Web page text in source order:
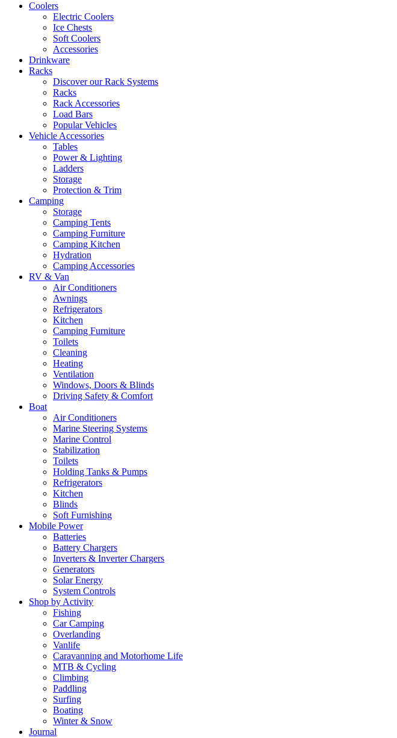
Coolers
Electric Coolers
Ice Chests
Soft Coolers
Accessories
Drinkware
Racks
Discover our Rack Systems
Racks
Rack Accessories
Load Bars
Popular Vehicles
Vehicle Accessories
Tables
Power & Lighting
Ladders
Storage
Protection & Trim
Camping
Storage
Camping Tents
Camping Furniture
Camping Kitchen
Hydration
Camping Accessories
RV & Van
Air Conditioners
Awnings
Refrigerators
Kitchen
Camping Furniture
Toilets
Cleaning
Heating
Ventilation
Windows, Doors & Blinds
Driving Safety & Comfort
Boat
Air Conditioners
Marine Steering Systems
Marine Control
Stabilization
Toilets
Holding Tanks & Pumps
Refrigerators
Kitchen
Blinds
Soft Furnishing
Mobile Power
Batteries
Battery Chargers
Inverters & Inverter Chargers
Generators
Solar Energy
System Controls
Shop by Activity
Fishing
Car Camping
Overlanding
Vanlife
Caravanning and Motorhome Life
MTB & Cycling
Climbing
Paddling
Surfing
Boating
Winter & Snow
Journal